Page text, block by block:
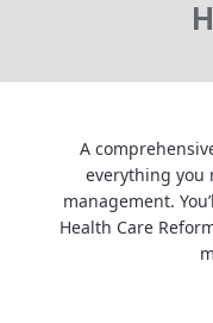
A
everything you
management.
Health Care